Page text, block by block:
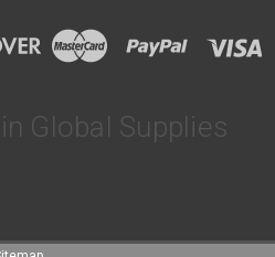
Global Supplies